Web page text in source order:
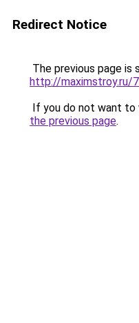
Redirect Notice
The previous page is
http://maximstroy.ru/
If you do not want to
the previous page.